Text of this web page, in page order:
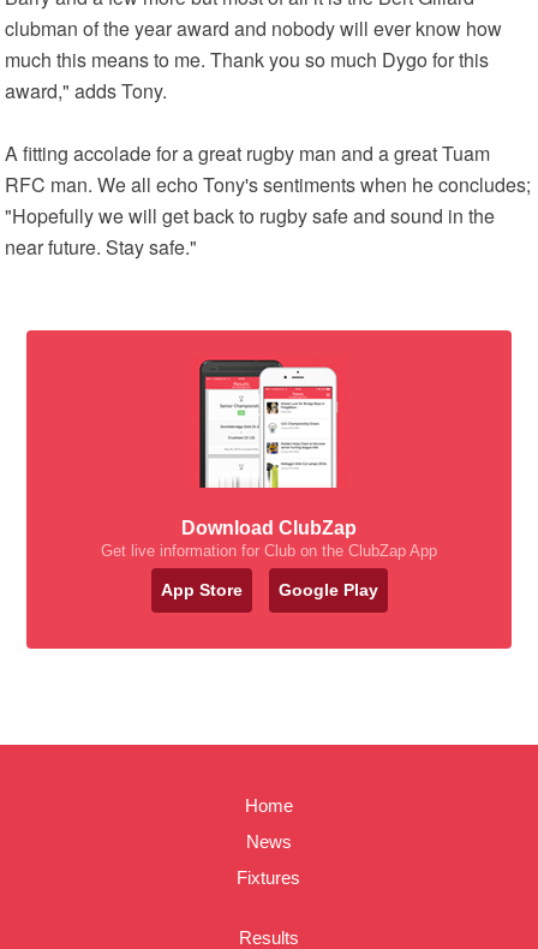
clubman of the year award and nobody will ever know how
much this means to me. Thank you so much Dygo for this
award," adds Tony.
A fitting accolade for a great rugby man and a great Tuam
RFC man. We all echo Tony's sentiments when he concludes;
"Hopefully we will get back to rugby safe and sound in the
near future. Stay safe."
Download ClubZap
Get live information for Club on the ClubZap App
App Store Google Play
Home
News
Fixtures
Results